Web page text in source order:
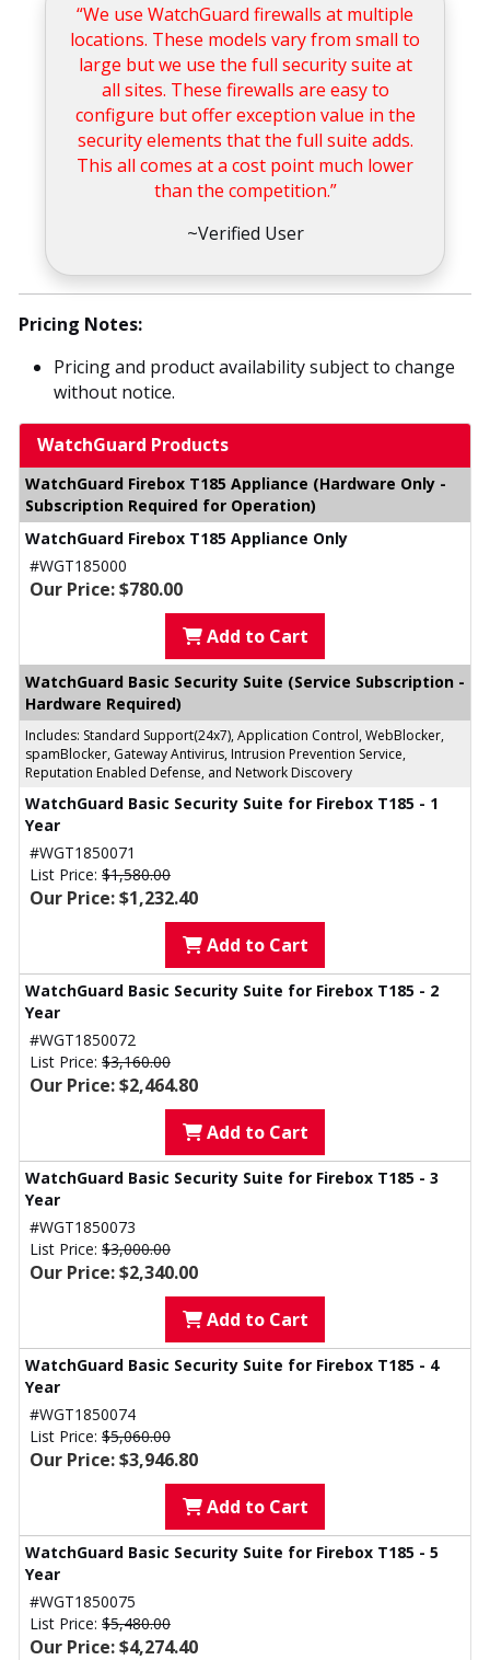
“We use WatchGuard firewalls at multiple
locations. These models vary from small to
large but we use the full security suite at
all sites. These firewalls are easy to
configure but offer exception value in the
security elements that the full suite adds.
This all comes at a cost point much lower
than the competition.”
~Verified User
Pricing Notes:
Pricing and product availability subject to change
without notice.
WatchGuard Products
WatchGuard Firebox T185 Appliance (Hardware Only -
Subscription Required for Operation)
WatchGuard Firebox T185 Appliance Only
#WGT185000
Our Price: $780.00
Add to Cart
WatchGuard Basic Security Suite (Service Subscription -
Hardware Required)
Includes: Standard Support(24x7), Application Control, WebBlocker,
spamBlocker, Gateway Antivirus, Intrusion Prevention Service,
Reputation Enabled Defense, and Network Discovery
WatchGuard Basic Security Suite for Firebox T185 - 1
Year
#WGT1850071
List Price: $1,580.00
Our Price: $1,232.40
Add to Cart
WatchGuard Basic Security Suite for Firebox T185 - 2
Year
#WGT1850072
List Price: $3,160.00
Our Price: $2,464.80
Add to Cart
WatchGuard Basic Security Suite for Firebox T185 - 3
Year
#WGT1850073
List Price: $3,000.00
Our Price: $2,340.00
Add to Cart
WatchGuard Basic Security Suite for Firebox T185 - 4
Year
#WGT1850074
List Price: $5,060.00
Our Price: $3,946.80
Add to Cart
WatchGuard Basic Security Suite for Firebox T185 - 5
Year
#WGT1850075
List Price: $5,480.00
Our Price: $4,274.40